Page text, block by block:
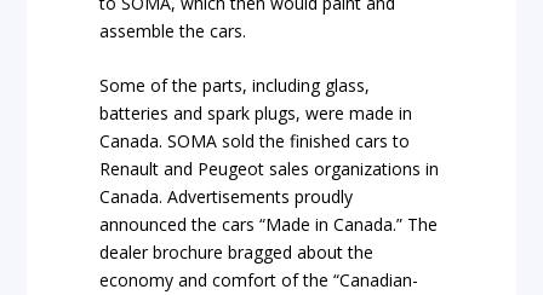
assemble the cars.
Some of the parts, including glass,
batteries and spark plugs, were made in
Canada. SOMA sold the finished cars to
Renault and Peugeot sales organizations in
Canada. Advertisements proudly
announced the cars “Made in Canada.” The
dealer brochure bragged about the
economy and comfort of the “Canadian-